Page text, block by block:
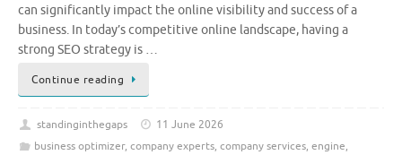
can significantly impact the online visibility and success of a
business. In today’s competitive online landscape, having a
strong SEO strategy is …
Continue reading
standinginthegaps
11 June 2026
business optimizer, company experts, company services, engine,